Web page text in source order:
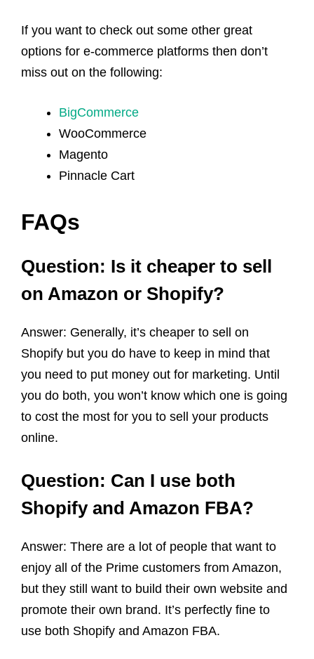
If you want to check out some other great
options for e-commerce platforms then don’t
miss out on the following:
BigCommerce
WooCommerce
Magento
Pinnacle Cart
FAQs
Question: Is it cheaper to sell
on Amazon or Shopify?
Answer: Generally, it’s cheaper to sell on
Shopify but you do have to keep in mind that
you need to put money out for marketing. Until
you do both, you won’t know which one is going
to cost the most for you to sell your products
online.
Question: Can I use both
Shopify and Amazon FBA?
Answer: There are a lot of people that want to
enjoy all of the Prime customers from Amazon,
but they still want to build their own website and
promote their own brand. It’s perfectly fine to
use both Shopify and Amazon FBA.